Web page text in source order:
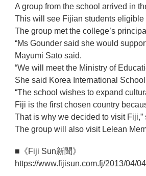
A group from the school arrived in
This will see Fijian students
The group met the college’s
“Ms Gounder said she would
Mayumi Sato said.
“We will meet the Ministry of
She said Korea International
“The school wishes to expand
Fiji is the first chosen country
That is why we decided to visit Fiji,”
The group will also visit Lelean
■《Fiji Sun新聞》
https://www.fijisun.com.fj/2013/04/